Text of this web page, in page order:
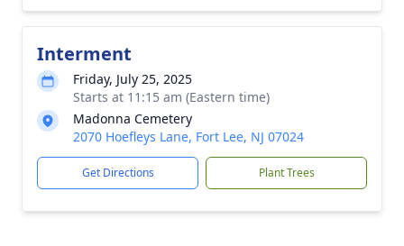
Interment
Friday, July 25, 2025
Starts at 11:15 am (Eastern time)
Madonna Cemetery
2070 Hoefleys Lane, Fort Lee, NJ 07024
Get Directions Plant Trees